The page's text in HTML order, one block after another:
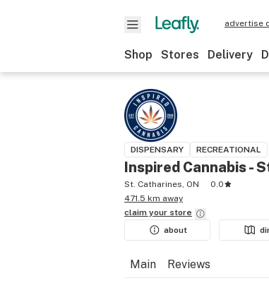
advertise
Shop Stores Delivery
DISPENSARY RECREATIONAL
Inspired Cannabis -
St. Catharines, ON
0.0
471.5 km away
claim your store
about
Main Reviews